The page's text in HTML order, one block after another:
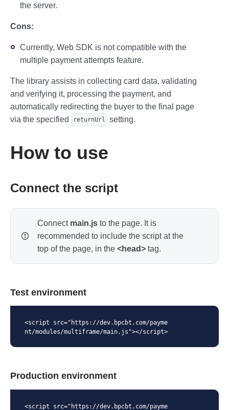
the server.
Cons:
Currently, Web SDK is not compatible with the
multiple payment attempts feature.
The library assists in collecting card data, validating
and verifying it, processing the payment, and
automatically redirecting the buyer to the final page
via the specified
returnUrl setting.
How to use
Connect the script
Connect main.js to the page. It is
recommended to include the script at the
top of the page, in the <head> tag.
Test environment
<script src="https://dev.bpcbt.com/payme
nt/modules/multiframe/main.js"></script>
Production environment
<script src="https://dev.bpcbt.com/payme